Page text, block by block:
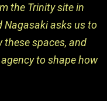
the Trinity site in
Nagasaki asks us to
these spaces, and
to shape how